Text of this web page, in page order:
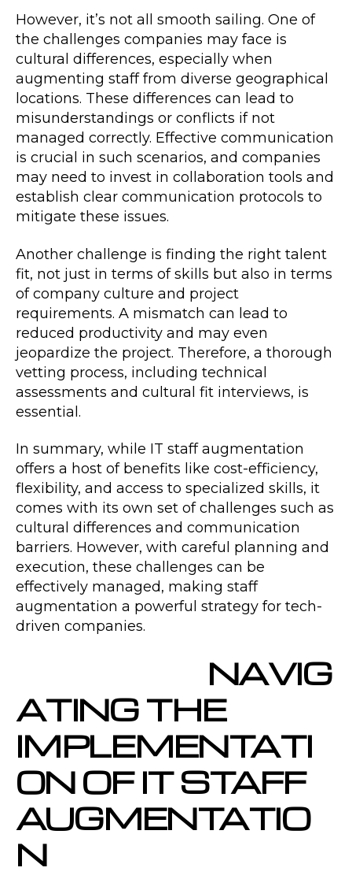
However, it’s not all smooth sailing. One of
the challenges companies may face is
cultural differences, especially when
augmenting staff from diverse geographical
locations. These differences can lead to
misunderstandings or conflicts if not
managed correctly. Effective communication
is crucial in such scenarios, and companies
may need to invest in collaboration tools and
establish clear communication protocols to
mitigate these issues.
Another challenge is finding the right talent
fit, not just in terms of skills but also in terms
of company culture and project
requirements. A mismatch can lead to
reduced productivity and may even
jeopardize the project. Therefore, a thorough
vetting process, including technical
assessments and cultural fit interviews, is
essential.
In summary, while IT staff augmentation
offers a host of benefits like cost-efficiency,
flexibility, and access to specialized skills, it
comes with its own set of challenges such as
cultural differences and communication
barriers. However, with careful planning and
execution, these challenges can be
effectively managed, making staff
augmentation a powerful strategy for tech-
driven companies.
NAVIG
ATING THE
IMPLEMENTATI
ON OF IT STAFF
AUGMENTATIO
N